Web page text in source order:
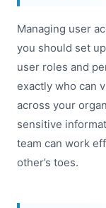
Managing user
you should set
user roles and
exactly who can
across your
sensitive
team can work
other’s toes.